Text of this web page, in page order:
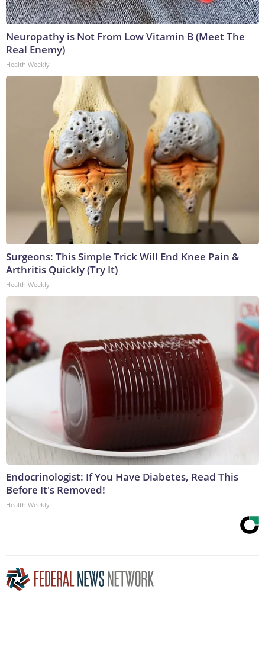
Neuropathy is Not From Low Vitamin B (Meet The
Real Enemy)
Health Weekly
Surgeons: This Simple Trick Will End Knee Pain &
Arthritis Quickly (Try It)
Health Weekly
Endocrinologist: If You Have Diabetes, Read This
Before It's Removed!
Health Weekly